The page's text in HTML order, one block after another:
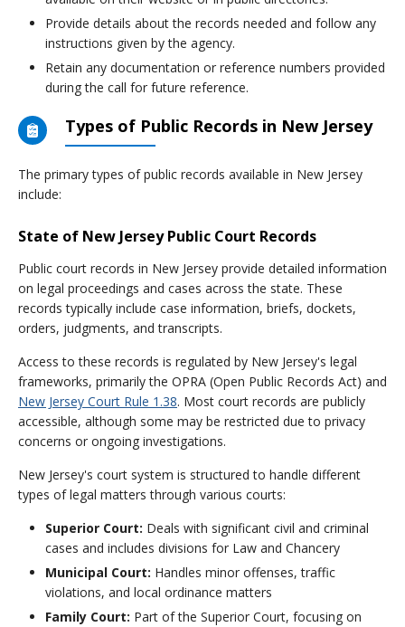
Provide details about the records needed and follow any
instructions given by the agency.
Retain any documentation or reference numbers provided
during the call for future reference.
Types of Public Records in New Jersey
The primary types of public records available in New Jersey
include:
State of New Jersey Public Court Records
Public court records in New Jersey provide detailed information
on legal proceedings and cases across the state. These
records typically include case information, briefs, dockets,
orders, judgments, and transcripts.
Access to these records is regulated by New Jersey's legal
frameworks, primarily the OPRA (Open Public Records Act) and
New Jersey Court Rule 1.38. Most court records are publicly
accessible, although some may be restricted due to privacy
concerns or ongoing investigations.
New Jersey's court system is structured to handle different
types of legal matters through various courts:
Superior Court: Deals with significant civil and criminal
cases and includes divisions for Law and Chancery
Municipal Court: Handles minor offenses, traffic
violations, and local ordinance matters
Family Court: Part of the Superior Court, focusing on